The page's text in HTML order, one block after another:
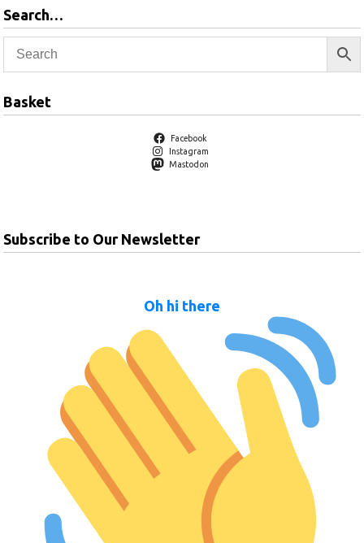
Search…
Basket
Facebook
Instagram
Mastodon
Subscribe to Our Newsletter
Oh hi there